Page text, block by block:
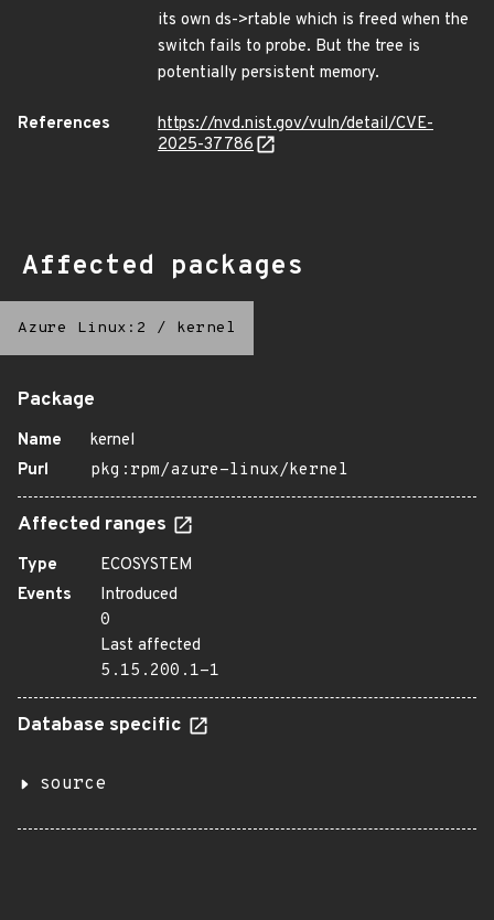
its own ds->rtable which is freed when the
switch fails to probe. But the tree is
potentially persistent memory.
References
https://nvd.nist.gov/vuln/detail/CVE-
2025-37786
Affected packages
Azure Linux:2 / kernel
Package
Name
kernel
Purl
pkg:rpm/azure-linux/kernel
Affected ranges
Type
ECOSYSTEM
Events
Introduced
0
Last affected
5.15.200.1-1
Database specific
source